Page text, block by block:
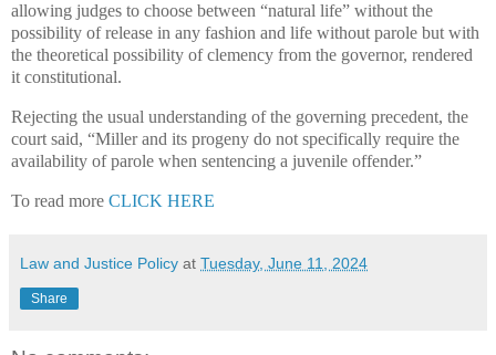
allowing judges to choose between “natural life” without the
possibility of release in any fashion and life without parole but with
the theoretical possibility of clemency from the governor, rendered
it constitutional.
Rejecting the usual understanding of the governing precedent, the
court said, “Miller and its progeny do not specifically require the
availability of parole when sentencing a juvenile offender.”
To read more CLICK HERE
Law and Justice Policy at Tuesday, June 11, 2024
Share